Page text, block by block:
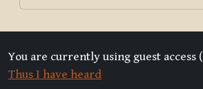
You are currently using guest access (
Thus I have heard